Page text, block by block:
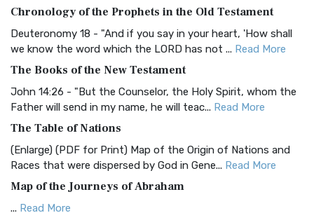
Visual Experience The BRG Bible, an acronym...Read More
Christian Standard Bible (CSB)
and Readability The Christian Standard Bib...
Common English Bible (CEB)
Everyone The Common English Bible (CEB) is a conte...
More
Complete Jewish Bible (CJB)
The Complete Jewish Bible (CJB): A Jewish Perspective on
Scripture The Complete Jewish Bible (CJB) i...
Chronology of the Prophets in the Old Testament
Deuteronomy 18 - "And if you say in your heart, 'How shall
we know the word which the LORD has not ... Read More
The Books of the New Testament
John 14:26 - "But the Counselor, the Holy Spirit, whom the
Father will send in my name, he will teac... Read More
The Table of Nations
(Enlarge) (PDF for Print) Map of the Origin of Nations and
Races that were dispersed by God in Gene... Read More
Map of the Journeys of Abraham
... Read More